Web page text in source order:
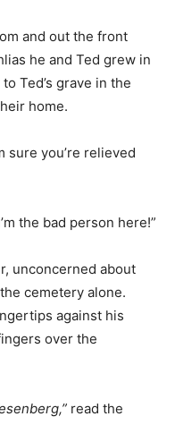
and out the front
he and Ted grew in
Ted’s grave in the
home.
sure you’re relieved
the bad person here!”
unconcerned about
cemetery alone.
against his
over the
read the